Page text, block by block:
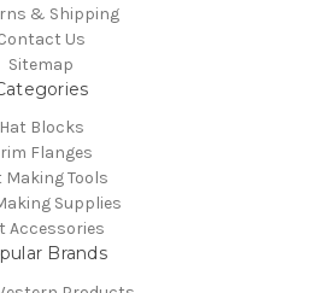
& Shipping
Us
Sitemap
Hat Blocks
Flanges
Making Tools
Supplies
Accessories
Brands